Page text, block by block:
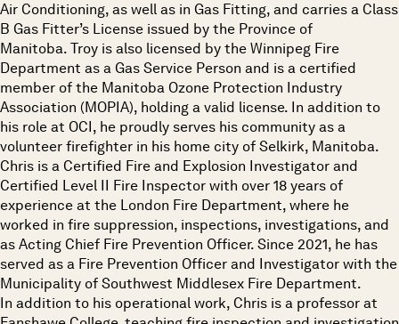
Air Conditioning, as well as in Gas Fitting, and carries a Class
B Gas Fitter’s License issued by the Province of
Manitoba. Troy is also licensed by the Winnipeg Fire
Department as a Gas Service Person and is a certified
member of the Manitoba Ozone Protection Industry
Association (MOPIA), holding a valid license. In addition to
his role at OCI, he proudly serves his community as a
volunteer firefighter in his home city of Selkirk, Manitoba.
Chris is a Certified Fire and Explosion Investigator and
Certified Level II Fire Inspector with over 18 years of
experience at the London Fire Department, where he
worked in fire suppression, inspections, investigations, and
as Acting Chief Fire Prevention Officer. Since 2021, he has
served as a Fire Prevention Officer and Investigator with the
Municipality of Southwest Middlesex Fire Department.
In addition to his operational work, Chris is a professor at